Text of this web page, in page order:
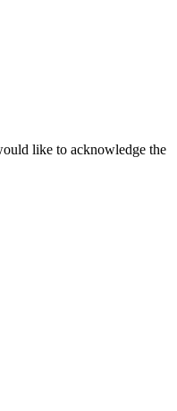
like to acknowledge the